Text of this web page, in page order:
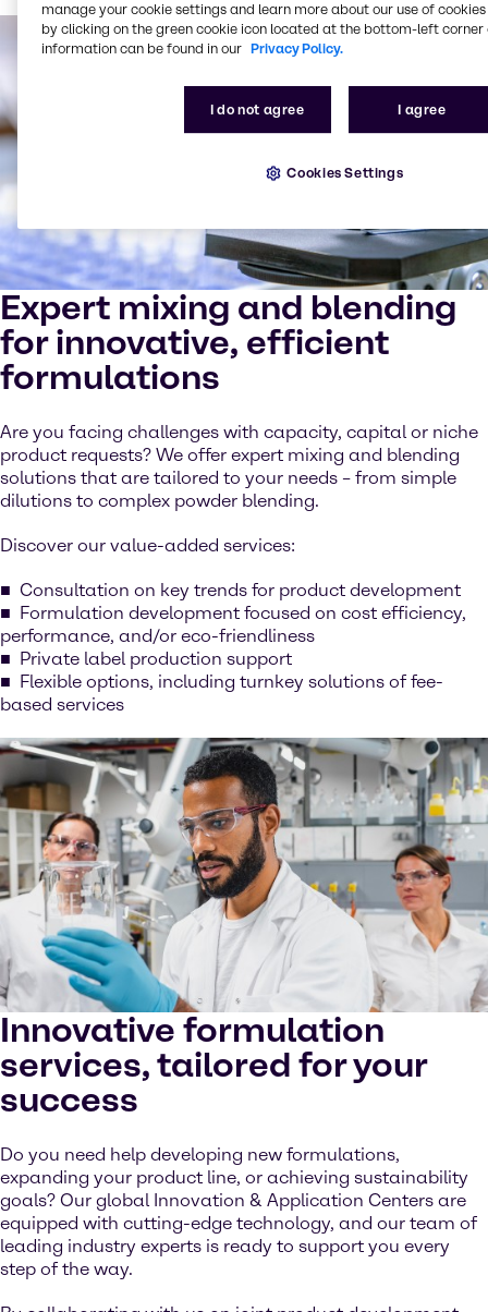
Expert mixing and blending
for innovative, efficient
formulations
Are you facing challenges with capacity, capital or niche
product requests? We offer expert mixing and blending
solutions that are tailored to your needs – from simple
dilutions to complex powder blending.
Discover our value-added services:
Consultation on key trends for product development
Formulation development focused on cost efficiency,
performance, and/or eco-friendliness
Private label production support
Flexible options, including turnkey solutions of fee-
based services
Innovative formulation
services, tailored for your
success
Do you need help developing new formulations,
expanding your product line, or achieving sustainability
goals? Our global Innovation & Application Centers are
equipped with cutting-edge technology, and our team of
leading industry experts is ready to support you every
step of the way.
manage your cookie settings and learn more about our use of cookies
by clicking on the green cookie icon located at the bottom-left corner
information can be found in our Privacy Policy.
I do not agree I agree
Cookies Settings